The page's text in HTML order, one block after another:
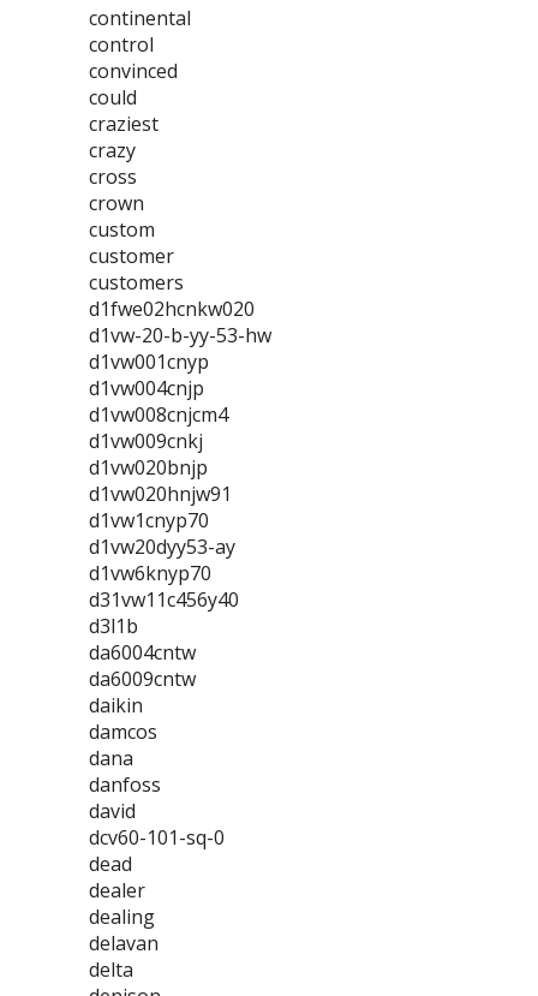
continental
control
convinced
could
craziest
crazy
cross
crown
custom
customer
customers
d1fwe02hcnkw020
d1vw-20-b-yy-53-hw
d1vw001cnyp
d1vw004cnjp
d1vw008cnjcm4
d1vw009cnkj
d1vw020bnjp
d1vw020hnjw91
d1vw1cnyp70
d1vw20dyy53-ay
d1vw6knyp70
d31vw11c456y40
d3l1b
da6004cntw
da6009cntw
daikin
damcos
dana
danfoss
david
dcv60-101-sq-0
dead
dealer
dealing
delavan
delta